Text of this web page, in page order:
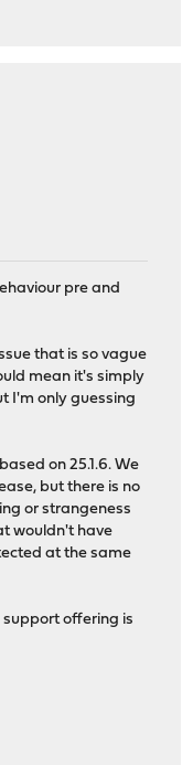
pre and
that is so vague
mean it's simply
I'm only guessing
on 25.1.6. We
but there is no
or strangeness
wouldn't have
at the same
offering is